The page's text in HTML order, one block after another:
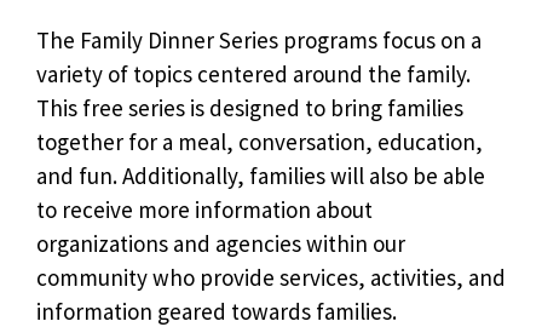
The Family Dinner Series programs focus on a
variety of topics centered around the family.
This free series is designed to bring families
together for a meal, conversation, education,
and fun. Additionally, families will also be able
to receive more information about
organizations and agencies within our
community who provide services, activities, and
information geared towards families.